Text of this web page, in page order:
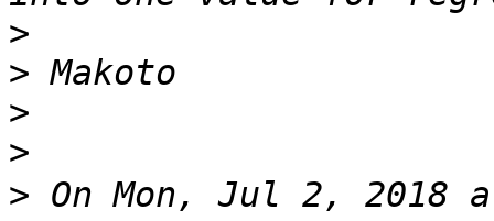
>
>
>
>
> On Mon, Jul 2, 2018